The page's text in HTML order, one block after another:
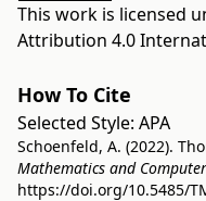
This work is licensed
Attribution 4.0
How To Cite
Selected Style: APA
Schoenfeld, A. (2022).
Mathematics and
https://doi.org/10.5485/